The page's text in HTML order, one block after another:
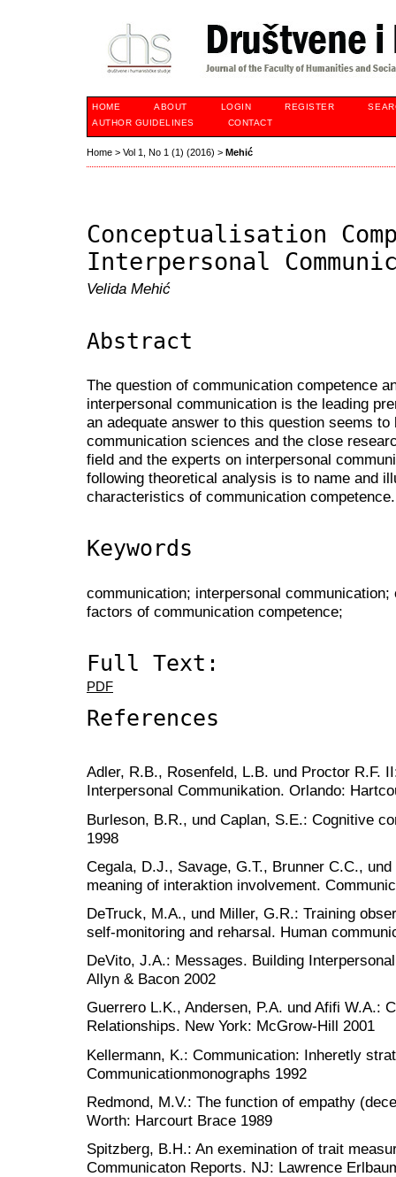
HOME ABOUT LOGIN REGISTER
AUTHOR GUIDELINES
CONTACT
Home > Vol 1, No 1 (1) (2016) > Mehić
Conceptualisation
Interpersonal
Velida Mehić
Abstract
The question of communication competence
interpersonal communication is the leading
an adequate answer to this question seems
communication sciences and the close
field and the experts on interpersonal
following theoretical analysis is to name and
characteristics of communication competence.
Keywords
communication; interpersonal
factors of communication competence;
Full Text:
PDF
References
Adler, R.B., Rosenfeld, L.B. und Proctor R.F.
Interpersonal Communikation. Orlando:
Burleson, B.R., und Caplan, S.E.: Cognitive
1998
Cegala, D.J., Savage, G.T., Brunner C.C.,
meaning of interaktion involvement.
DeTruck, M.A., und Miller, G.R.: Training
self-monitoring and reharsal. Human
DeVito, J.A.: Messages. Building
Allyn & Bacon 2002
Guerrero L.K., Andersen, P.A. und Afifi W.A.:
Relationships. New York: McGrow-Hill 2001
Kellermann, K.: Communication: Inheretly
Communicationmonographs 1992
Redmond, M.V.: The function of empathy
Worth: Harcourt Brace 1989
Spitzberg, B.H.: An exemination of trait
Communicaton Reports. NJ: Lawrence